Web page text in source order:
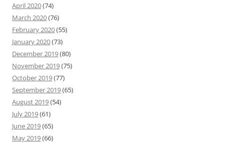
April 2020(74)
March 2020(76)
February 2020(55)
January 2020(73)
December 2019(80)
November 2019(75)
October 2019(77)
September 2019(65)
August 2019(54)
July 2019(61)
June 2019(65)
May 2019(66)